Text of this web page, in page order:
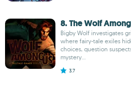
8. The Wolf
Bigby Wolf investigates
where fairy-tale exiles
choices, question
mystery...
3.7